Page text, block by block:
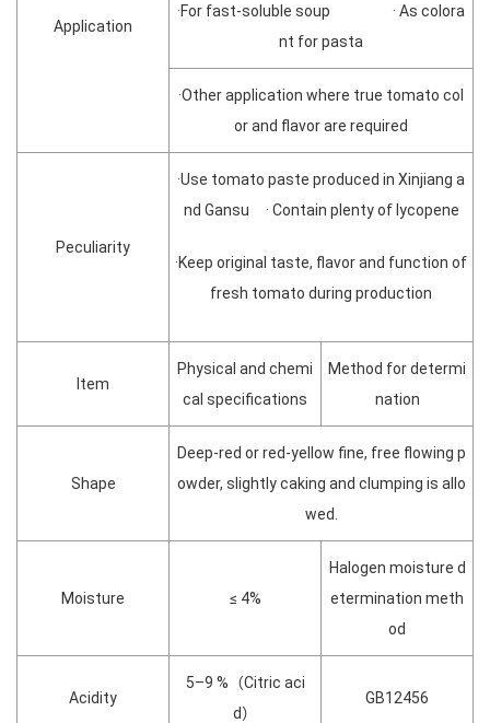
Application
·For fast-soluble soup · As colora
nt for pasta
·Other application where true tomato col
or and flavor are required
Peculiarity
·Use tomato paste produced in Xinjiang a
nd Gansu · Contain plenty of lycopene
·Keep original taste, flavor and function of
fresh tomato during production
Item
Physical and chemi
cal specifications
Method for determi
nation
Shape
Deep-red or red-yellow fine, free flowing p
owder, slightly caking and clumping is allo
wed.
Moisture ≤ 4%
Halogen moisture d
etermination meth
od
Acidity
5–9 %（Citric aci
d）
GB12456